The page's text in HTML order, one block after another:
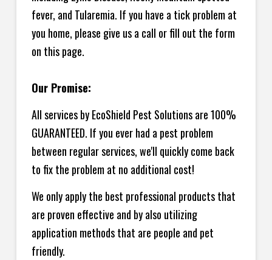
fever, and Tularemia. If you have a tick problem at
you home, please give us a call or fill out the form
on this page.
Our Promise:
All services by EcoShield Pest Solutions are 100%
GUARANTEED. If you ever had a pest problem
between regular services, we'll quickly come back
to fix the problem at no additional cost!
We only apply the best professional products that
are proven effective and by also utilizing
application methods that are people and pet
friendly.